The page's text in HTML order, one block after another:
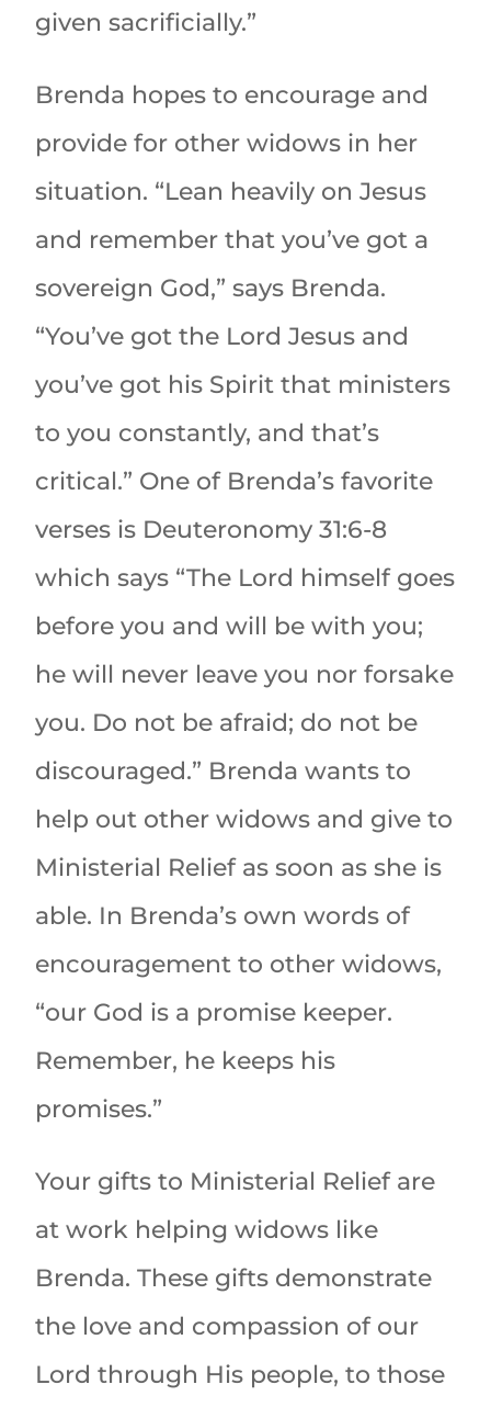
given sacrificially.”
Brenda hopes to encourage and
provide for other widows in her
situation. “Lean heavily on Jesus
and remember that you’ve got a
sovereign God,” says Brenda.
“You’ve got the Lord Jesus and
you’ve got his Spirit that ministers
to you constantly, and that’s
critical.” One of Brenda’s favorite
verses is Deuteronomy 31:6-8
which says “The Lord himself goes
before you and will be with you;
he will never leave you nor forsake
you. Do not be afraid; do not be
discouraged.” Brenda wants to
help out other widows and give to
Ministerial Relief as soon as she is
able. In Brenda’s own words of
encouragement to other widows,
“our God is a promise keeper.
Remember, he keeps his
promises.”
Your gifts to Ministerial Relief are
at work helping widows like
Brenda. These gifts demonstrate
the love and compassion of our
Lord through His people, to those